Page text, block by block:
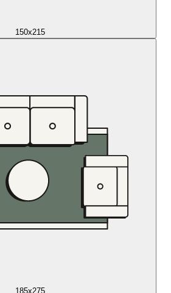
150x215
185x275